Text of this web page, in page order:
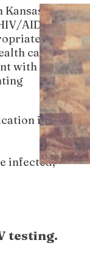
AIDS;
care
with
is
infected,
testing.